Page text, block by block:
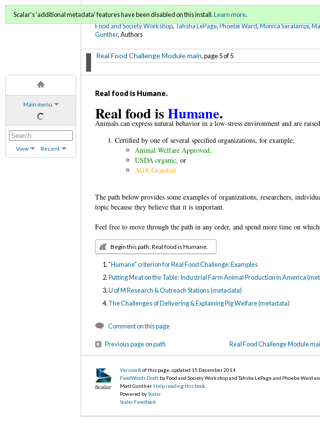
Main menu
View Recent
FoodWords Draft
Food and Society Workshop,Tahsha LePage,Phoebe Ward,Monica Saralampi,
Gunther, Authors
Real Food Challenge Module main, page 5 of 5
Scalar's 'additional metadata' features have been disabled on this install.Learn more.
Real food is Humane.
Real food isHumane.
Animals can express natural behavior in a low-stress environment and are
Certified by one of several specified organizations, for example:
Animal Welfare Approved,
USDA organic, or
AGA Grassfed
The path below provides some examples of organizations, researchers,
topic because they believe that it is important.
Feel free to move through the path in any order, and spend more time on
Begin this path: Real food is Humane.
"Humane" criterion for Real Food Challenge: Examples
Putting Meat on the Table: Industrial Farm Animal Production in America
U of M Research & Outreach Stations (metadata)
The Challenges of Delivering & Explaining Pig Welfare (metadata)
Comment on this page
Previous page on path Real Food Challenge Module
Version 8 of this page, updated 15 December 2014
FoodWords Draft by Food and Society Workshop and Tahsha LePage and Phoebe
Matt Gunther. Help reading this book
Powered byScalar.
Scalar Feedback